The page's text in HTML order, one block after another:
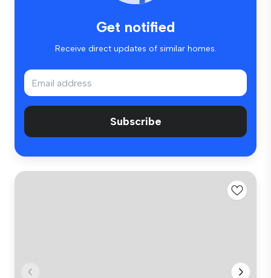
Get notified
Receive direct updates of similar homes.
Subscribe